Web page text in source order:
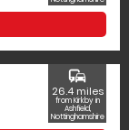
commute
26.4 miles
from Kirkby in
Ashfield,
Nottinghamshire